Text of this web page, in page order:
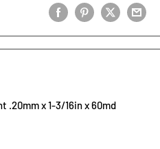
.20mm x 1-3/16in x 60md